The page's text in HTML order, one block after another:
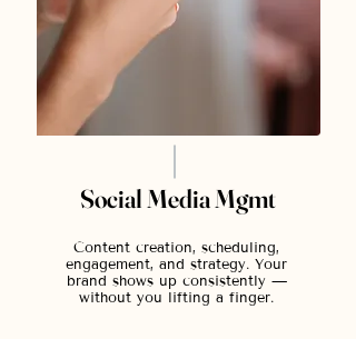
Social Media Mgmt
Content creation, scheduling,
engagement, and strategy. Your
brand shows up consistently —
without you lifting a finger.